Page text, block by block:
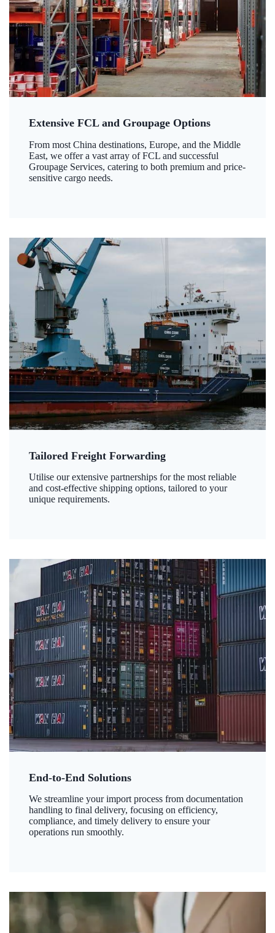
Extensive FCL and Groupage Options
From most China destinations, Europe, and the Middle
East, we offer a vast array of FCL and successful
Groupage Services, catering to both premium and price-
sensitive cargo needs.
Tailored Freight Forwarding
Utilise our extensive partnerships for the most reliable
and cost-effective shipping options, tailored to your
unique requirements.
End-to-End Solutions
We streamline your import process from documentation
handling to final delivery, focusing on efficiency,
compliance, and timely delivery to ensure your
operations run smoothly.